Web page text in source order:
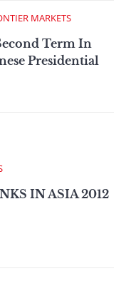
MARKETS
Term In
Presidential
IN ASIA 2012